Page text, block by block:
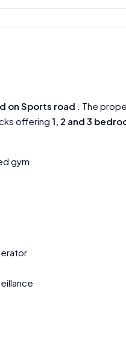
on Sports road . The
offering 1, 2 and 3
gym